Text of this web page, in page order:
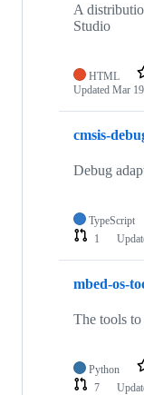
A
Studio
HTML
Updated Mar
cmsis-
Debug
TypeScript
1
mbed-os-
The tools
Python
7